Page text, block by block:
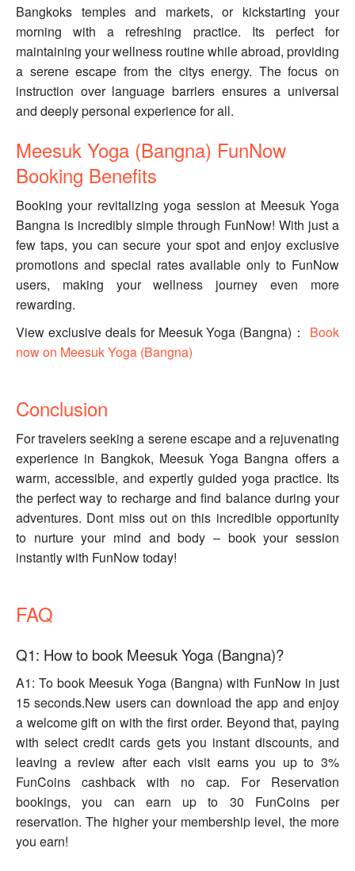
Bangkoks temples and markets, or kickstarting your
morning with a refreshing practice. Its perfect for
maintaining your wellness routine while abroad, providing
a serene escape from the citys energy. The focus on
instruction over language barriers ensures a universal
and deeply personal experience for all.
Meesuk Yoga (Bangna) FunNow
Booking Benefits
Booking your revitalizing yoga session at Meesuk Yoga
Bangna is incredibly simple through FunNow! With just a
few taps, you can secure your spot and enjoy exclusive
promotions and special rates available only to FunNow
users, making your wellness journey even more
rewarding.
View exclusive deals for Meesuk Yoga (Bangna)： Book
now on Meesuk Yoga (Bangna)
Conclusion
For travelers seeking a serene escape and a rejuvenating
experience in Bangkok, Meesuk Yoga Bangna offers a
warm, accessible, and expertly guided yoga practice. Its
the perfect way to recharge and find balance during your
adventures. Dont miss out on this incredible opportunity
to nurture your mind and body – book your session
instantly with FunNow today!
FAQ
Q1: How to book Meesuk Yoga (Bangna)?
A1: To book Meesuk Yoga (Bangna) with FunNow in just
15 seconds.New users can download the app and enjoy
a welcome gift on with the first order. Beyond that, paying
with select credit cards gets you instant discounts, and
leaving a review after each visit earns you up to 3%
FunCoins cashback with no cap. For Reservation
bookings, you can earn up to 30 FunCoins per
reservation. The higher your membership level, the more
you earn!